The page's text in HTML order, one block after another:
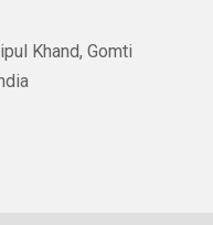
Khand, Gomti